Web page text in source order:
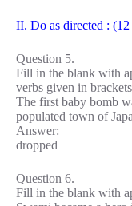
II. Do as directed :
Question 5.
Fill in the blank with
verbs given in
The first baby bomb
populated town of
Answer:
dropped
Question 6.
Fill in the blank with